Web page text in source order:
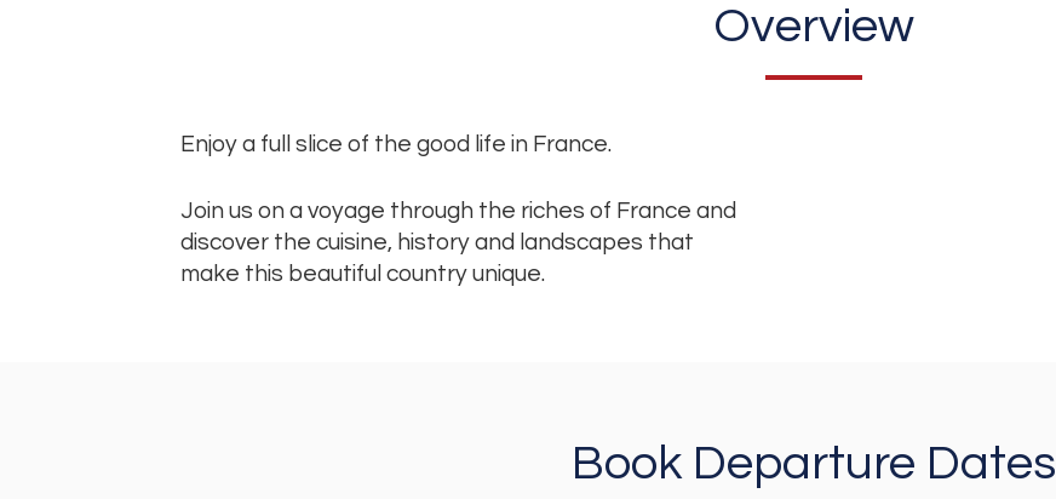
Overview
Enjoy a full slice of the good life in France.
Join us on a voyage through the riches of France and
discover the cuisine, history and landscapes that
make this beautiful country unique.
Book Departure Dates